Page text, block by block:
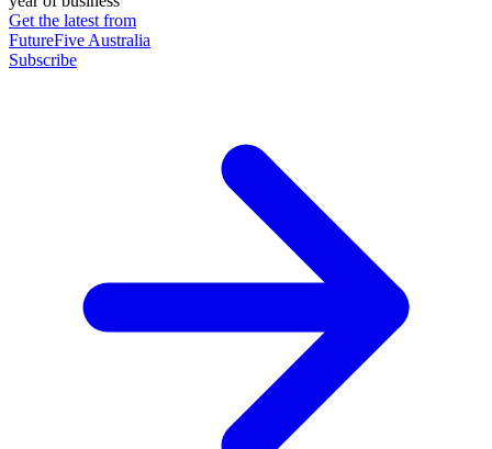
Get the latest from
FutureFive Australia
Subscribe